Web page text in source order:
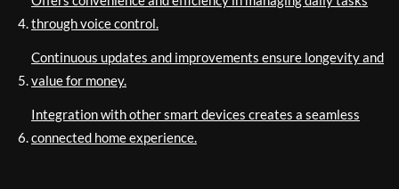
through voice control.
Continuous updates and improvements ensure longevity and
value for money.
Integration with other smart devices creates a seamless
connected home experience.